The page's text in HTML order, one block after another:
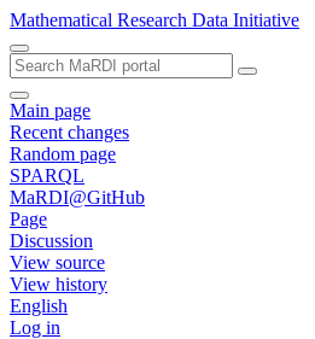
Mathematical Research Data Initiative
Main page
Recent changes
Random page
SPARQL
MaRDI@GitHub
Page
Discussion
View source
View history
English
Log in